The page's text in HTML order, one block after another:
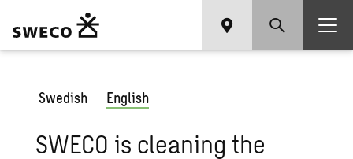
Swedish English
SWECO is cleaning the